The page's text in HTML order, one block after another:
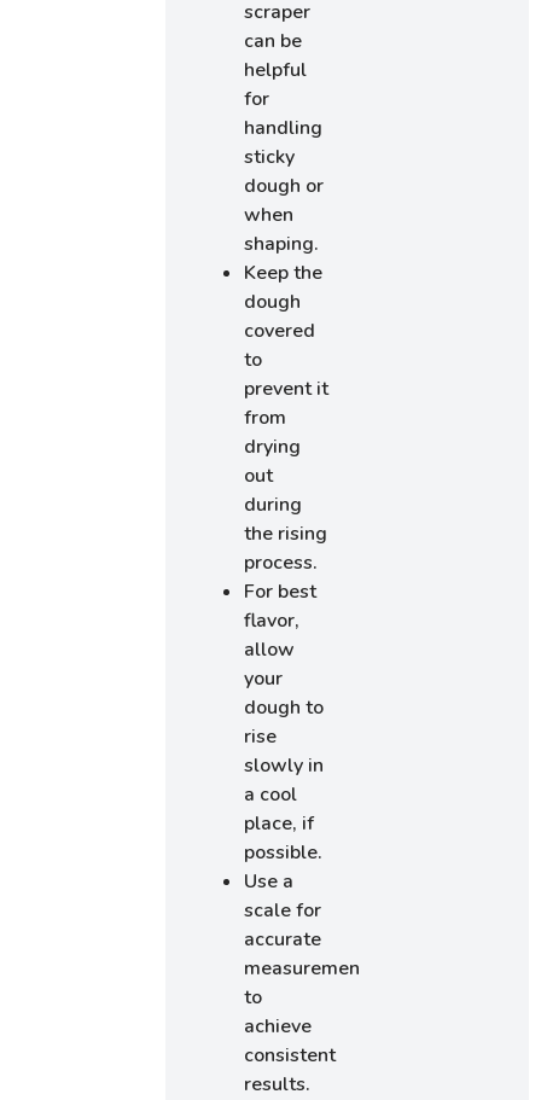
scraper
can be
helpful
for
handling
sticky
dough or
when
shaping.
Keep the
dough
covered
to
prevent it
from
drying
out
during
the rising
process.
For best
flavor,
allow
your
dough to
rise
slowly in
a cool
place, if
possible.
Use a
scale for
accurate
measurements
to
achieve
consistent
results.